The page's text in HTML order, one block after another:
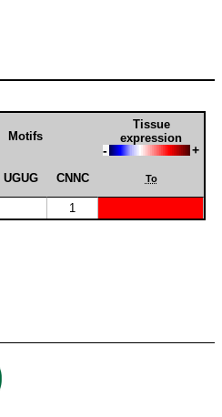
Motifs
Tissue
expression
- +
UGUG CNNC To
1